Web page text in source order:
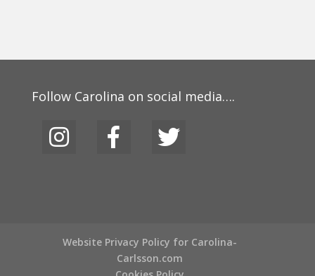
Follow Carolina on social media….
Website Privacy Policy for Carolina-
Carlsson.com